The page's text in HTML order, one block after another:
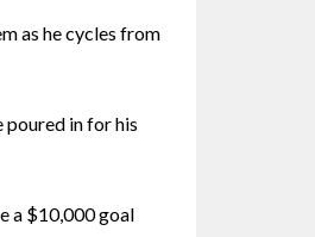
as he cycles from
poured in for his
a $10,000 goal